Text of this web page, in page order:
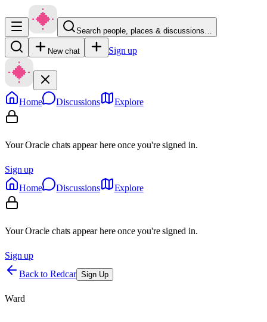
Search people, places & discussions…
New chat Sign up
Home Discussions Explore
Your Oracle chats appear here once you're signed in.
Sign up
Home
Discussions Explore
Your Oracle chats appear here once you're signed in.
Sign up
Back to Redcar Sign Up
Ward